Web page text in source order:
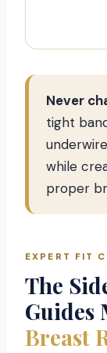
Never
tight
while
proper
EXPERT FIT
The
Guides
Breast